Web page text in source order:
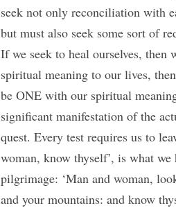
seek not only reconciliation with
but must also seek some sort of
If we seek to heal ourselves, then
spiritual meaning to our lives,
be ONE with our spiritual
significant manifestation of the
quest. Every test requires us to
woman, know thyself’, is what
pilgrimage: ‘Man and woman,
and your mountains: and know